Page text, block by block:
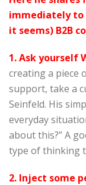
immediately to
it seems) B2B
1. Ask yourself
creating a piece
support, take a
Seinfeld. His
everyday
about this?” A
type of thinking
2. Inject some